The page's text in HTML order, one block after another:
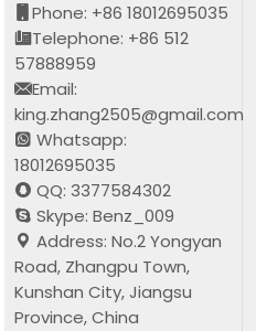
Phone: +86 18012695035
Telephone: +86 512
57888959
Email:
king.zhang2505@gmail.com
Whatsapp:
18012695035
QQ: 3377584302
Skype: Benz_009
Address: No.2 Yongyan
Road, Zhangpu Town,
Kunshan City, Jiangsu
Province, China